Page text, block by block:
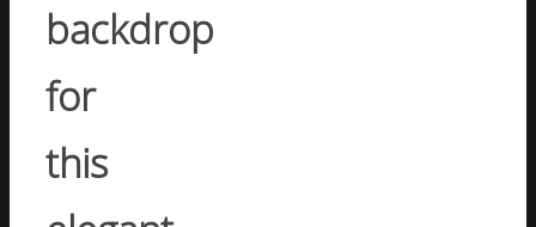
backdrop
for
this